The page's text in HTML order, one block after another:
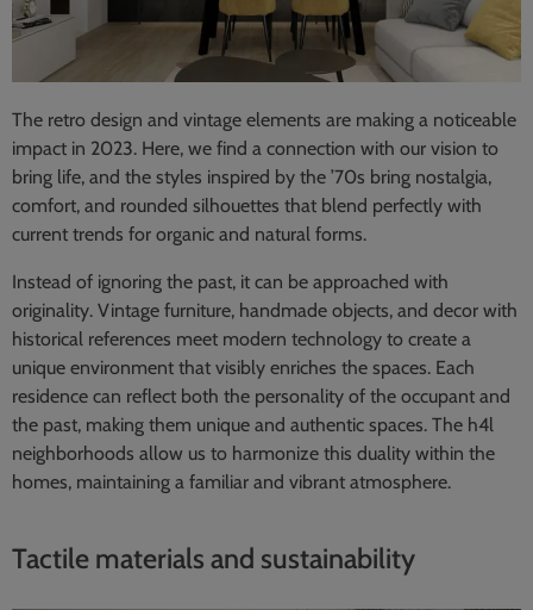
The retro design and vintage elements are making a noticeable
impact in 2023. Here, we find a connection with our vision to
bring life, and the styles inspired by the ’70s bring nostalgia,
comfort, and rounded silhouettes that blend perfectly with
current trends for organic and natural forms.
Instead of ignoring the past, it can be approached with
originality. Vintage furniture, handmade objects, and decor with
historical references meet modern technology to create a
unique environment that visibly enriches the spaces. Each
residence can reflect both the personality of the occupant and
the past, making them unique and authentic spaces. The h4l
neighborhoods allow us to harmonize this duality within the
homes, maintaining a familiar and vibrant atmosphere.
Tactile materials and sustainability